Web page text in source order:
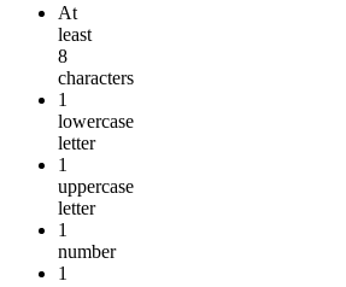
At
least
8
characters
1
lowercase
letter
1
uppercase
letter
1
number
1